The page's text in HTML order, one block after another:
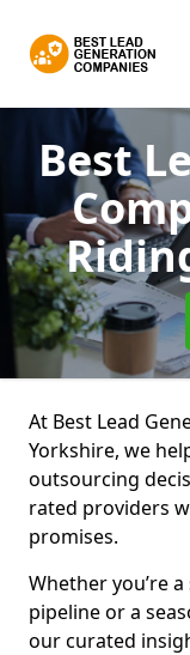
Best
At Best Lead
Yorkshire, we
outsourcing
rated providers
promises.
Whether you’re
pipeline or a
our curated